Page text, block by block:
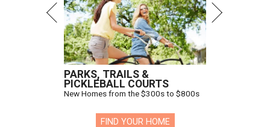
PARKS, TRAILS &
PICKLEBALL COURTS
New Homes from the $300s to $800s
FIND YOUR HOME